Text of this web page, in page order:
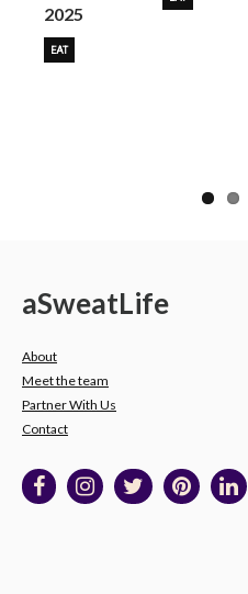
2025
EAT
aSweatLife
About
Meet the team
Partner With Us
Contact